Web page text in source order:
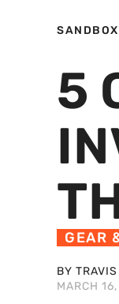
5
GEAR
BY
MARCH